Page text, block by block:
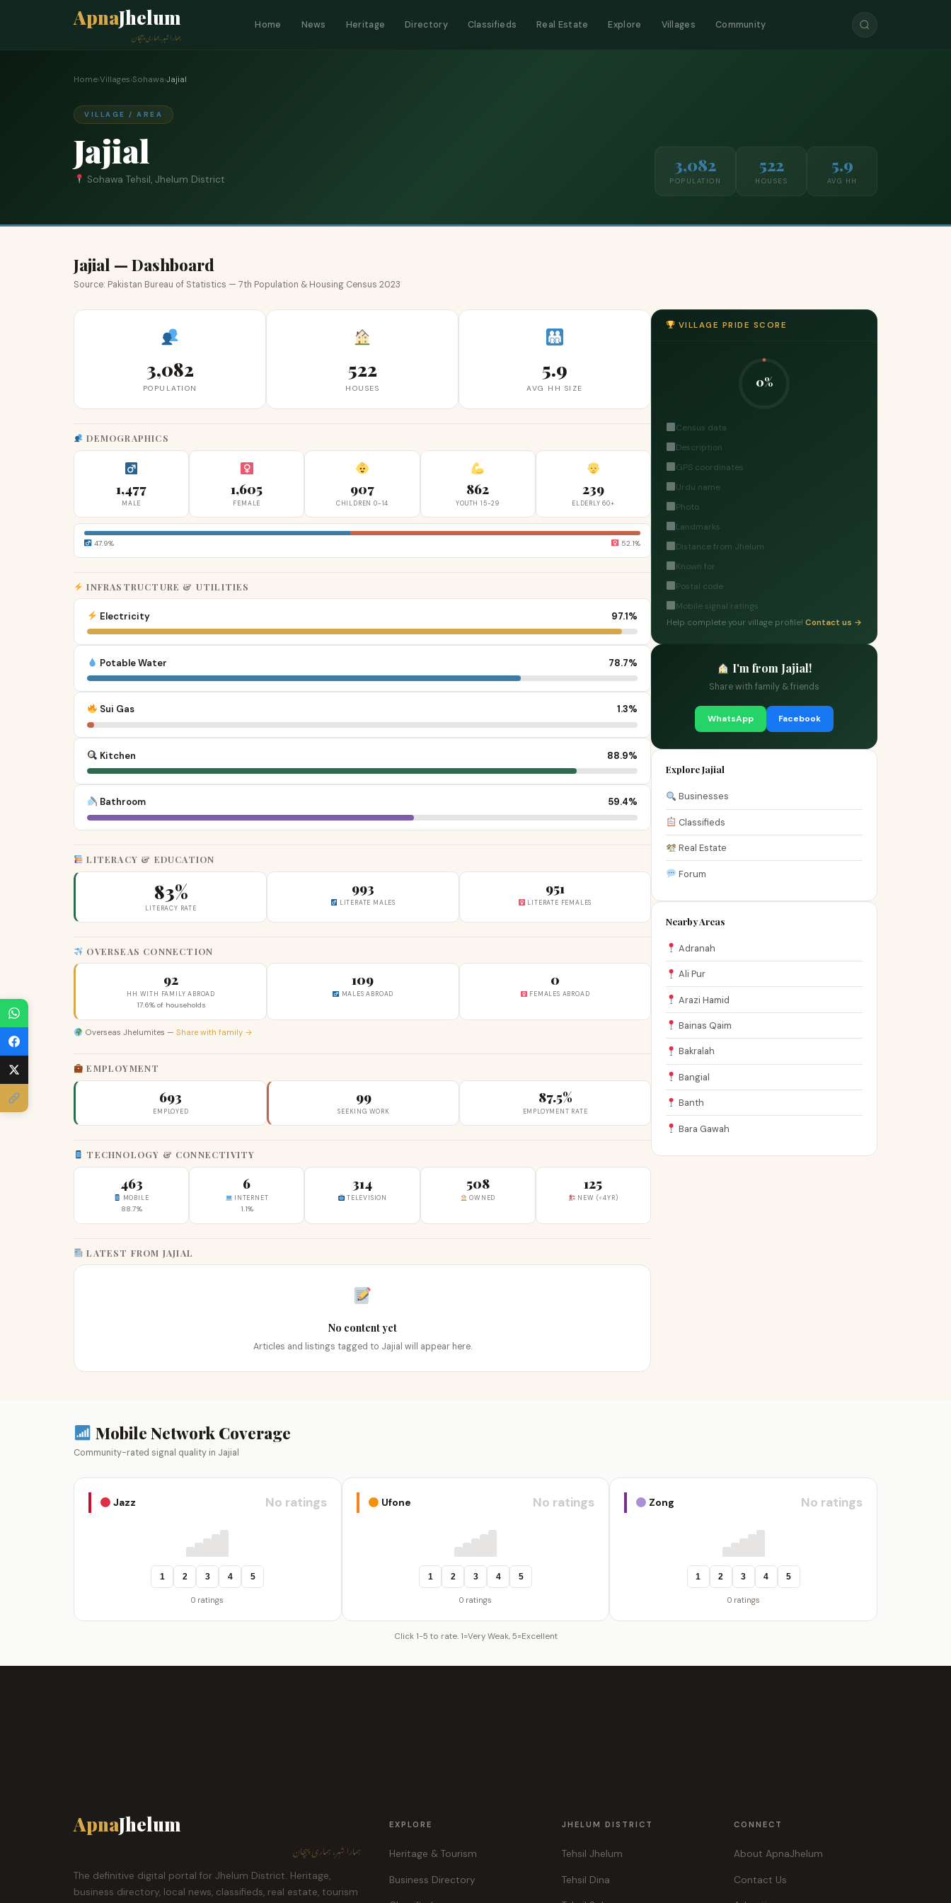
ApnaJhelum
ہمارا شہر، ہماری پہچان
Home News Heritage Directory Classifieds Real Estate Explore Villages Community
Home›Villages›Sohawa›Jajial
VILLAGE / AREA
Jajial
Sohawa Tehsil, Jhelum District
3,082
POPULATION
522
HOUSES
5.9
AVG HH
Jajial — Dashboard
Source: Pakistan Bureau of Statistics — 7th Population & Housing Census 2023
3,082
POPULATION
522
HOUSES
5.9
AVG HH SIZE
DEMOGRAPHICS
1,477
MALE
1,605
FEMALE
907
CHILDREN 0-14
862
YOUTH 15-29
239
ELDERLY 60+
47.9% 52.1%
INFRASTRUCTURE & UTILITIES
Electricity 97.1%
Potable Water 78.7%
Sui Gas 1.3%
Kitchen 88.9%
Bathroom 59.4%
LITERACY & EDUCATION
83%
LITERACY RATE
993
LITERATE MALES
951
LITERATE FEMALES
OVERSEAS CONNECTION
92
HH WITH FAMILY ABROAD
17.6% of households
109
MALES ABROAD
0
FEMALES ABROAD
Overseas Jhelumites — Share with family →
EMPLOYMENT
693
EMPLOYED
99
SEEKING WORK
87.5%
EMPLOYMENT RATE
TECHNOLOGY & CONNECTIVITY
463
MOBILE
88.7%
6
INTERNET
1.1%
314
TELEVISION
508
OWNED
125
NEW (<4YR)
LATEST FROM JAJIAL
No content yet
Articles and listings tagged to Jajial will appear here.
VILLAGE PRIDE SCORE
0%
Census data
Description
GPS coordinates
Urdu name
Photo
Landmarks
Distance from Jhelum
Known for
Postal code
Mobile signal ratings
Help complete your village profile! Contact us →
I'm from Jajial!
Share with family & friends
WhatsApp Facebook
Explore Jajial
Businesses
Classifieds
Real Estate
Forum
Nearby Areas
Adranah
Ali Pur
Arazi Hamid
Bainas Qaim
Bakralah
Bangial
Banth
Bara Gawah
Mobile Network Coverage
Community-rated signal quality in Jajial
Jazz No ratings
1 2 3 4 5
0 ratings
Ufone No ratings
1 2 3 4 5
0 ratings
Zong No ratings
1 2 3 4 5
0 ratings
Click 1-5 to rate. 1=Very Weak, 5=Excellent
ApnaJhelum
ہمارا شہر، ہماری پہچان
The definitive digital portal for Jhelum District. Heritage,
business directory, local news, classifieds, real estate, tourism
EXPLORE
Heritage & Tourism
Business Directory
JHELUM DISTRICT
Tehsil Jhelum
Tehsil Dina
CONNECT
About ApnaJhelum
Contact Us